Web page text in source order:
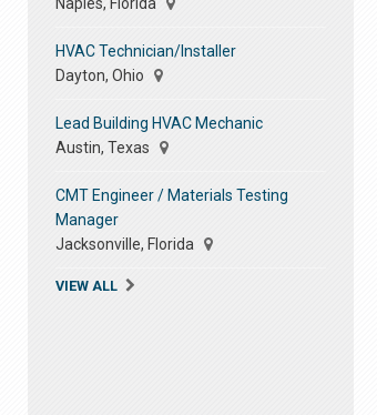
HVAC Technician/Installer
Dayton, Ohio
Lead Building HVAC Mechanic
Austin, Texas
CMT Engineer / Materials Testing
Manager
Jacksonville, Florida
VIEW ALL